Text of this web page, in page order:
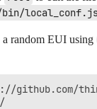
random EUI using
github.com/